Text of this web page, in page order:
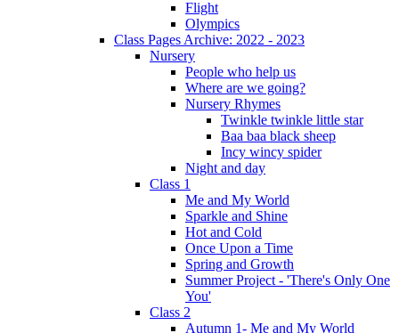
Flight
Olympics
Class Pages Archive: 2022 - 2023
Nursery
People who help us
Where are we going?
Nursery Rhymes
Twinkle twinkle little star
Baa baa black sheep
Incy wincy spider
Night and day
Class 1
Me and My World
Sparkle and Shine
Hot and Cold
Once Upon a Time
Spring and Growth
Summer Project - 'There's Only One
You'
Class 2
Autumn 1- Me and My World